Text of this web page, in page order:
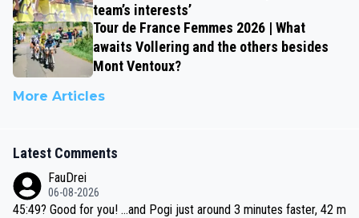
team’s interests’
Tour de France Femmes 2026 | What
awaits Vollering and the others besides
Mont Ventoux?
More Articles
Latest Comments
FauDrei
06-08-2026
45:49? Good for you! ...and Pogi just around 3 minutes faster, 42 m